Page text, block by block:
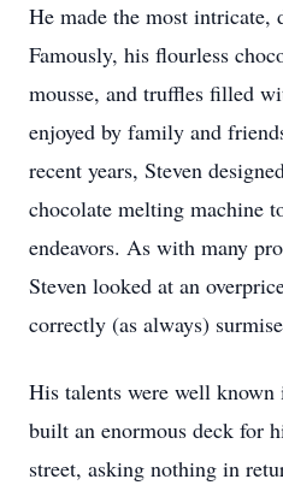
He made the most intricate,
Famously, his flourless
mousse, and truffles filled
enjoyed by family and
recent years, Steven
chocolate melting machine
endeavors. As with many
Steven looked at an
correctly (as always)
His talents were well
built an enormous deck for
street, asking nothing in